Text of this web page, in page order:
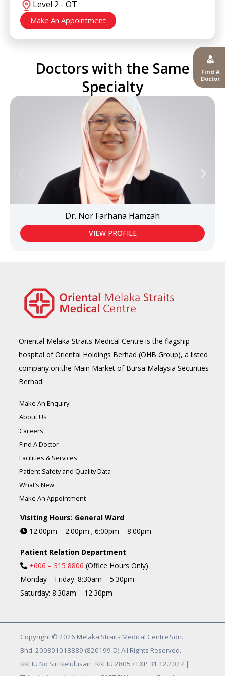
Find A
Doctor
Level 2 - OT
Make An Appointment
Doctors with the Same
Specialty
Dr. Nor Farhana Hamzah
VIEW PROFILE
Oriental Melaka Straits Medical Centre is the flagship
hospital of Oriental Holdings Berhad (OHB Group), a listed
company on the Main Market of Bursa Malaysia Securities
Berhad.
Make An Enquiry
About Us
Careers
Find A Doctor
Facilities & Services
Patient Safety and Quality Data
What’s New
Make An Appointment
Visiting Hours: General Ward
12:00pm – 2:00pm ; 6:00pm – 8:00pm
Patient Relation Department
+606 – 315 8806 (Office Hours Only)
Monday – Friday: 8:30am – 5:30pm
Saturday: 8:30am – 12:30pm
Copyright © 2026 Melaka Straits Medical Centre Sdn.
Bhd. 200801018889 (820199-D) All Rights Reserved.
KKLIU No Siri Kelulusan : KKLIU 2805 / EXP 31.12.2027 |